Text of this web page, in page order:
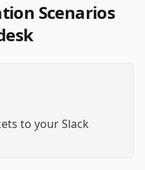
Scenarios
to your Slack